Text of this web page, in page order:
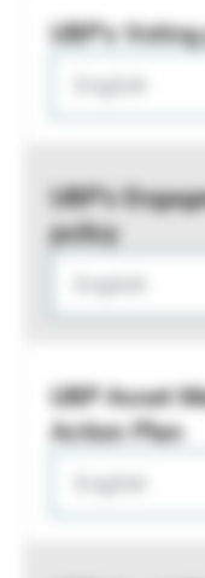
UBP's
UBP’s
policy
UBP Asset
Action Plan